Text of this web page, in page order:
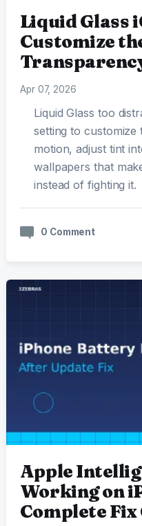
Liquid Glass
Customize
Apr 07, 2026
Liquid Glass too
setting to
motion, adjust tint
wallpapers that
instead of fighting it.
0 Comment
Apple
Working on
Complete Fix